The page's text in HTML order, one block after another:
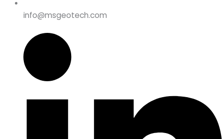
info@msgeotech.com